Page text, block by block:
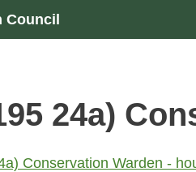
Council
24a)
Conservation Warden -